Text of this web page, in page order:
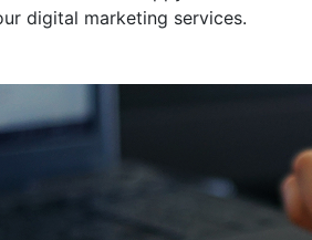
digital marketing services.